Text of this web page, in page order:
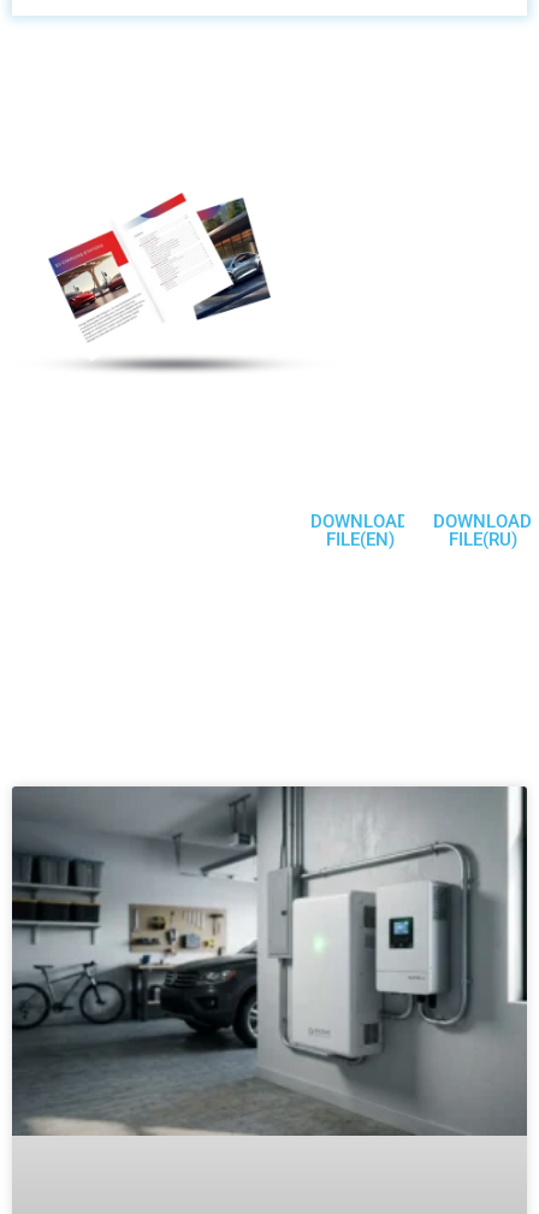
DOWNLOAD
FILE(EN)
DOWNLOAD
FILE(RU)